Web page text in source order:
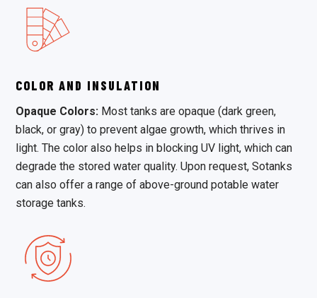
COLOR AND INSULATION
Opaque Colors: Most tanks are opaque (dark green,
black, or gray) to prevent algae growth, which thrives in
light. The color also helps in blocking UV light, which can
degrade the stored water quality. Upon request, Sotanks
can also offer a range of above-ground potable water
storage tanks.